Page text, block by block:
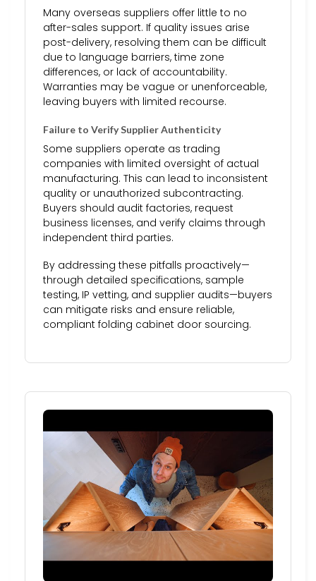
Many overseas suppliers offer little to no
after-sales support. If quality issues arise
post-delivery, resolving them can be difficult
due to language barriers, time zone
differences, or lack of accountability.
Warranties may be vague or unenforceable,
leaving buyers with limited recourse.
Failure to Verify Supplier Authenticity
Some suppliers operate as trading
companies with limited oversight of actual
manufacturing. This can lead to inconsistent
quality or unauthorized subcontracting.
Buyers should audit factories, request
business licenses, and verify claims through
independent third parties.
By addressing these pitfalls proactively—
through detailed specifications, sample
testing, IP vetting, and supplier audits—buyers
can mitigate risks and ensure reliable,
compliant folding cabinet door sourcing.